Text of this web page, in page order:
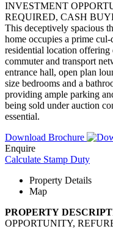
INVESTMENT
REQUIRED, CASH
This deceptively spacious
home occupies a prime
residential location offering
commuter and transport
entrance hall, open plan
size bedrooms and a
providing ample parking
being sold under auction
essential.
Download Brochure
Enquire
Calculate Stamp Duty
Property Details
Map
PROPERTY
OPPORTUNITY,